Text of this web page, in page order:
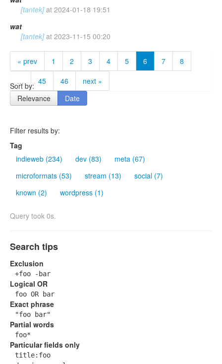
[tantek] at 2024-01-18 19:51
wat
[tantek] at 2023-11-15 00:20
« prev 1 2 3 4 5 6 7
8
…
45 46 next »
Sort by:
Relevance
Date
Filter results by:
Tag
indieweb (234)
dev (83)
meta (67)
microformats (53)
stream (13)
social (7)
known (2)
wordpress (1)
Query took 0s.
Search tips
Exclusion
+foo -bar
Logical OR
foo OR bar
Exact phrase
"foo bar"
Partial words
foo*
Particular fields only
title:foo